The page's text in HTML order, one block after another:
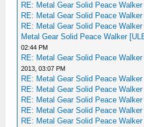
RE: Metal Gear Solid Peace Walker
RE: Metal Gear Solid Peace Walker
RE: Metal Gear Solid Peace Walker
Metal Gear Solid Peace Walker
02:44 PM
RE: Metal Gear Solid Peace Walker
2013, 03:07 PM
RE: Metal Gear Solid Peace Walker
RE: Metal Gear Solid Peace Walker
RE: Metal Gear Solid Peace Walker
RE: Metal Gear Solid Peace Walker
RE: Metal Gear Solid Peace Walker